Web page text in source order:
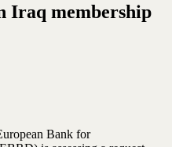
Iraq membership
Bank for